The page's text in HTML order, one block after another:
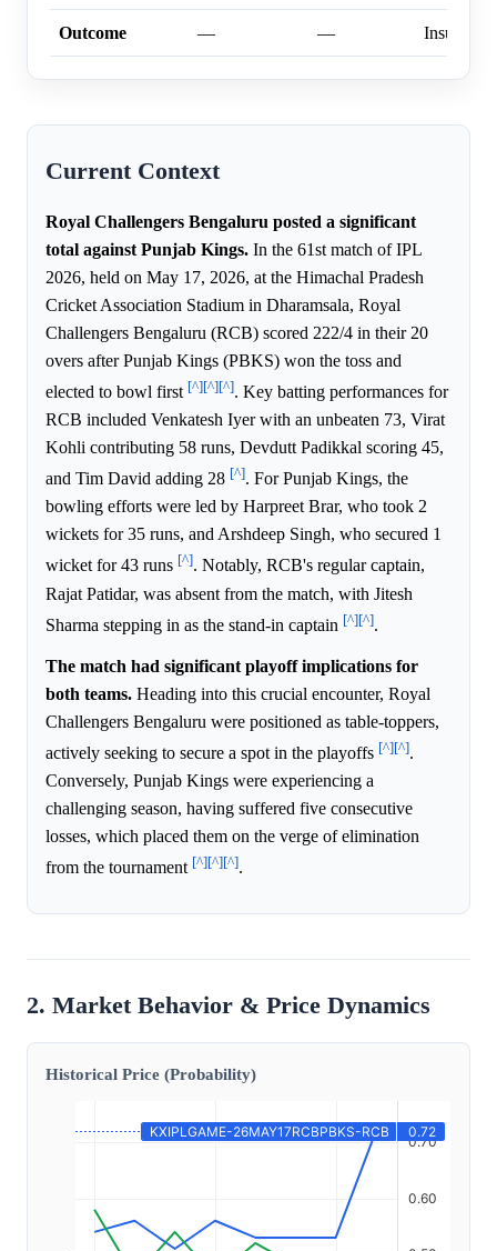
Outcome — —
Current Context
Royal Challengers Bengaluru posted a significant
total against Punjab Kings. In the 61st match of IPL
2026, held on May 17, 2026, at the Himachal Pradesh
Cricket Association Stadium in Dharamsala, Royal
Challengers Bengaluru (RCB) scored 222/4 in their 20
overs after Punjab Kings (PBKS) won the toss and
elected to bowl first [^][^][^]. Key batting performances for
RCB included Venkatesh Iyer with an unbeaten 73, Virat
Kohli contributing 58 runs, Devdutt Padikkal scoring 45,
and Tim David adding 28 [^]. For Punjab Kings, the
bowling efforts were led by Harpreet Brar, who took 2
wickets for 35 runs, and Arshdeep Singh, who secured 1
wicket for 43 runs [^]. Notably, RCB's regular captain,
Rajat Patidar, was absent from the match, with Jitesh
Sharma stepping in as the stand-in captain [^][^].
The match had significant playoff implications for
both teams. Heading into this crucial encounter, Royal
Challengers Bengaluru were positioned as table-toppers,
actively seeking to secure a spot in the playoffs [^][^].
Conversely, Punjab Kings were experiencing a
challenging season, having suffered five consecutive
losses, which placed them on the verge of elimination
from the tournament [^][^][^].
2. Market Behavior & Price Dynamics
Historical Price (Probability)